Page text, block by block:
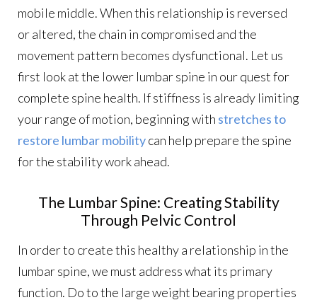
mobile middle. When this relationship is reversed
or altered, the chain in compromised and the
movement pattern becomes dysfunctional. Let us
first look at the lower lumbar spine in our quest for
complete spine health. If stiffness is already limiting
your range of motion, beginning with stretches to
restore lumbar mobilitycan help prepare the spine
for the stability work ahead.
The Lumbar Spine: Creating Stability
Through Pelvic Control
In order to create this healthy a relationship in the
lumbar spine, we must address what its primary
function. Do to the large weight bearing properties